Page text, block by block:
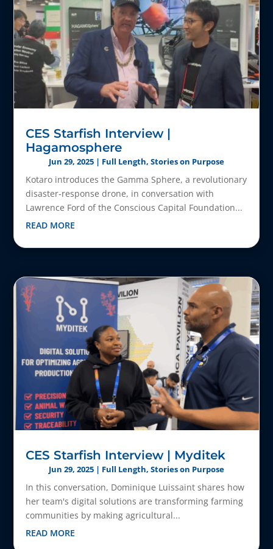
CES Starfish Interview |
Hagamosphere
Jun 29, 2025 | Full Length, Stories on Purpose
Kotaro introduces the Gamma Sphere, a revolutionary
disaster-response drone, in conversation with
Lawrence Ford of the Conscious Capital Foundation...
READ MORE
CES Starfish Interview | Myditek
Jun 29, 2025 | Full Length, Stories on Purpose
In this conversation, Dominique Luissaint shares how
her team's digital solutions are transforming farming
communities by making agricultural...
READ MORE